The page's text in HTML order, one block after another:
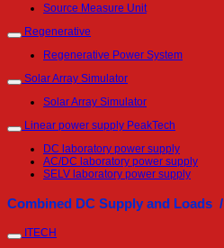
Source Measure Unit
Regenerative
Regenerative Power System
Solar Array Simulator
Solar Array Simulator
Linear power supply PeakTech
DC laboratory power supply
AC/DC laboratory power supply
SELV laboratory power supply
Combined DC Supply and Loads /
ITECH